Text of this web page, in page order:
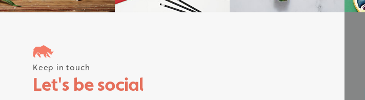
Keep in touch
Let's be social